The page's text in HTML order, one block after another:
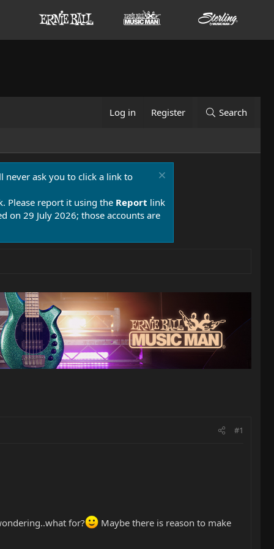
Log in Register Search
never ask you to click a link to
Please report it using the Report link
on 29 July 2026; those accounts are
#1
for?
Maybe there is reason to make